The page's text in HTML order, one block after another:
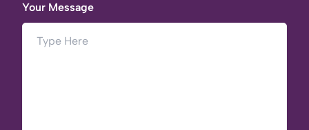
Your Message